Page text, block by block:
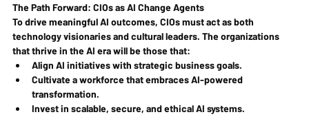
The Path Forward: CIOs as AI Change Agents
To drive meaningful AI outcomes, CIOs must act as both
technology visionaries and cultural leaders. The organizations
that thrive in the AI era will be those that:
Align AI initiatives with strategic business goals.
Cultivate a workforce that embraces AI-powered
transformation.
Invest in scalable, secure, and ethical AI systems.